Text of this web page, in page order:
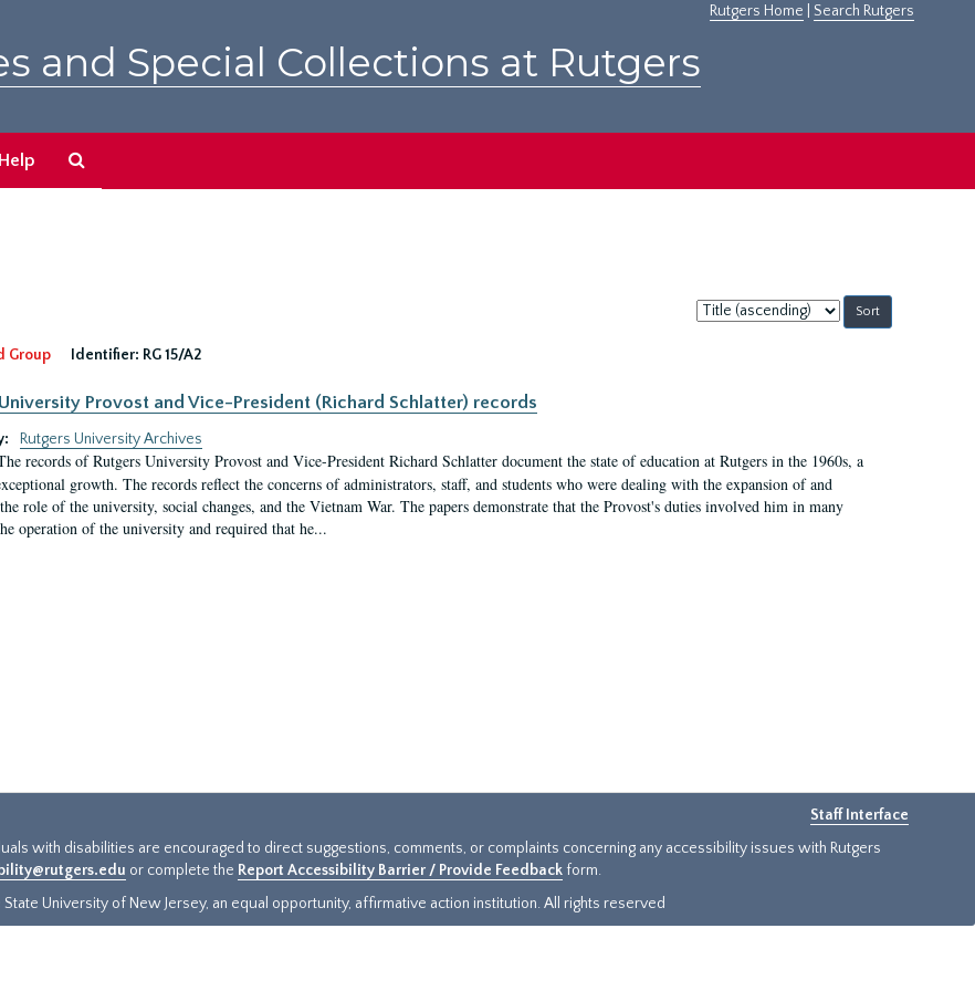
Rutgers Home Search Rutgers
and Special Collections at Rutgers
Help
Sort
by:
Group
Identifier: RG 15/A2
Provost and Vice-President (Richard Schlatter) records
Rutgers University Archives
records of Rutgers University Provost and Vice-President Richard Schlatter document the state of education at Rutgers in the 1960s, a
growth. The records reflect the concerns of administrators, staff, and students who were dealing with the expansion of and
role of the university, social changes, and the Vietnam War. The papers demonstrate that the Provost's duties involved him in many
operation of the university and required that he...
Staff Interface
with disabilities are encouraged to direct suggestions, comments, or complaints concerning any accessibility issues with Rutgers
or complete the Report Accessibility Barrier / Provide Feedback form.
University of New Jersey, an equal opportunity, affirmative action institution. All rights reserved